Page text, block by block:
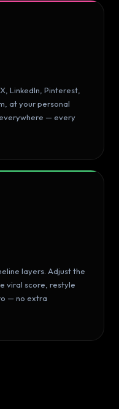
LinkedIn, Pinterest,
at your personal
— every
layers. Adjust the
viral score, restyle
— no extra